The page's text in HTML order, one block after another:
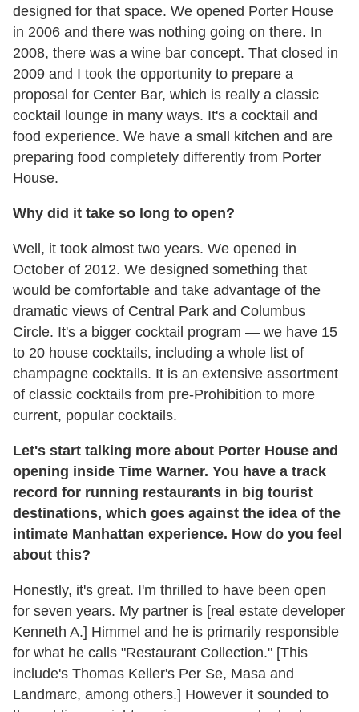
designed for that space. We opened Porter House
in 2006 and there was nothing going on there. In
2008, there was a wine bar concept. That closed in
2009 and I took the opportunity to prepare a
proposal for Center Bar, which is really a classic
cocktail lounge in many ways. It's a cocktail and
food experience. We have a small kitchen and are
preparing food completely differently from Porter
House.
Why did it take so long to open?
Well, it took almost two years. We opened in
October of 2012. We designed something that
would be comfortable and take advantage of the
dramatic views of Central Park and Columbus
Circle. It's a bigger cocktail program — we have 15
to 20 house cocktails, including a whole list of
champagne cocktails. It is an extensive assortment
of classic cocktails from pre-Prohibition to more
current, popular cocktails.
Let's start talking more about Porter House and
opening inside Time Warner. You have a track
record for running restaurants in big tourist
destinations, which goes against the idea of the
intimate Manhattan experience. How do you feel
about this?
Honestly, it's great. I'm thrilled to have been open
for seven years. My partner is [real estate developer
Kenneth A.] Himmel and he is primarily responsible
for what he calls "Restaurant Collection." [This
include's Thomas Keller's Per Se, Masa and
Landmarc, among others.] However it sounded to